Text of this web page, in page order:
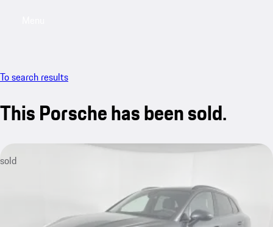
To search results
This Porsche has been sold.
sold